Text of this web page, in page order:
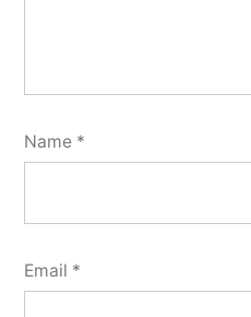
Name *
Email *